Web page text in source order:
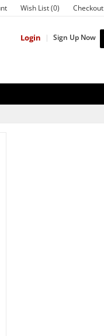
Wish List (0) Checkout
Sign Up Now
|
Login